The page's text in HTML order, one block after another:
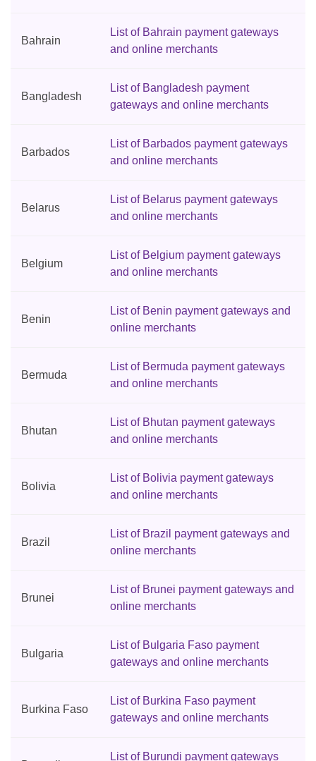
Bahrain
List of Bahrain payment gateways
and online merchants
Bangladesh
List of Bangladesh payment
gateways and online merchants
Barbados
List of Barbados payment gateways
and online merchants
Belarus
List of Belarus payment gateways
and online merchants
Belgium
List of Belgium payment gateways
and online merchants
Benin
List of Benin payment gateways and
online merchants
Bermuda
List of Bermuda payment gateways
and online merchants
Bhutan
List of Bhutan payment gateways
and online merchants
Bolivia
List of Bolivia payment gateways
and online merchants
Brazil
List of Brazil payment gateways and
online merchants
Brunei
List of Brunei payment gateways and
online merchants
Bulgaria
List of Bulgaria Faso payment
gateways and online merchants
Burkina Faso
List of Burkina Faso payment
gateways and online merchants
List of Burundi payment gateways